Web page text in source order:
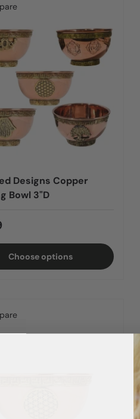
Designs Copper
Bowl 3"D
Choose options